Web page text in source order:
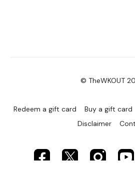
© TheWKOUT
Redeem a gift card Buy a gift card
Disclaimer